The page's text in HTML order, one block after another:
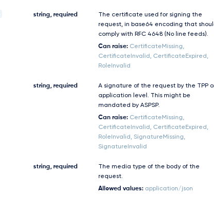
string, required
The certificate used for signing the
request, in base64 encoding that
comply with RFC 4648 (No line feeds).
Can raise: CertificateMissing,
CertificateInvalid, CertificateExpired,
RoleInvalid
string, required
A signature of the request by the TPP
application level. This might be
mandated by ASPSP.
Can raise: CertificateMissing,
CertificateInvalid, CertificateExpired,
RoleInvalid, SignatureMissing,
SignatureInvalid
string, required
The media type of the body of the
request.
Allowed values: application/json